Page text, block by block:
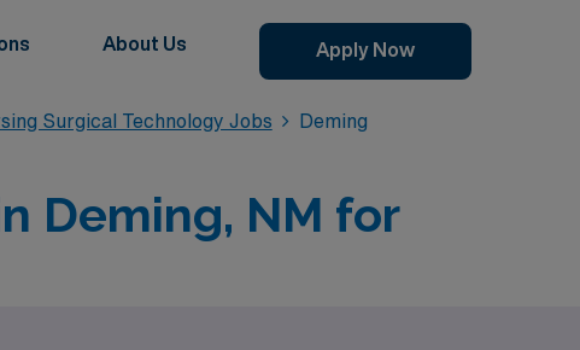
About Us Apply Now
Surgical Technology Jobs
Deming
Deming, NM for